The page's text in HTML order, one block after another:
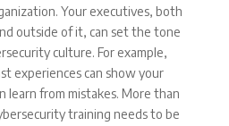
Your executives, both
outside of it, can set the tone
culture. For example,
experiences can show your
learn from mistakes. More than
training needs to be